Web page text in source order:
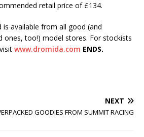
retail price of £134.
is available from all good (and
ones, too!) model stores. For stockists
www.dromida.com ENDS.
NEXT
GOODIES FROM SUMMIT RACING